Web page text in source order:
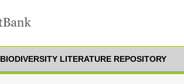
BIODIVERSITY LITERATURE REPOSITORY